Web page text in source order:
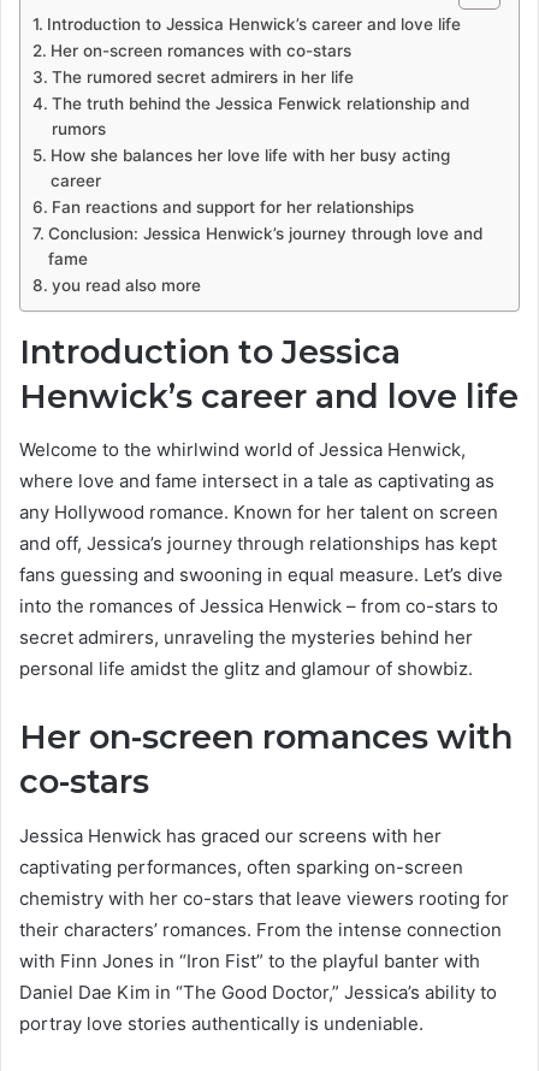
Introduction to Jessica Henwick’s career and love life
Her on-screen romances with co-stars
The rumored secret admirers in her life
The truth behind the Jessica Fenwick relationship and
rumors
How she balances her love life with her busy acting
career
Fan reactions and support for her relationships
Conclusion: Jessica Henwick’s journey through love and
fame
you read also more
Introduction to Jessica
Henwick’s career and love life
Welcome to the whirlwind world of Jessica Henwick,
where love and fame intersect in a tale as captivating as
any Hollywood romance. Known for her talent on screen
and off, Jessica’s journey through relationships has kept
fans guessing and swooning in equal measure. Let’s dive
into the romances of Jessica Henwick – from co-stars to
secret admirers, unraveling the mysteries behind her
personal life amidst the glitz and glamour of showbiz.
Her on-screen romances with
co-stars
Jessica Henwick has graced our screens with her
captivating performances, often sparking on-screen
chemistry with her co-stars that leave viewers rooting for
their characters’ romances. From the intense connection
with Finn Jones in “Iron Fist” to the playful banter with
Daniel Dae Kim in “The Good Doctor,” Jessica’s ability to
portray love stories authentically is undeniable.